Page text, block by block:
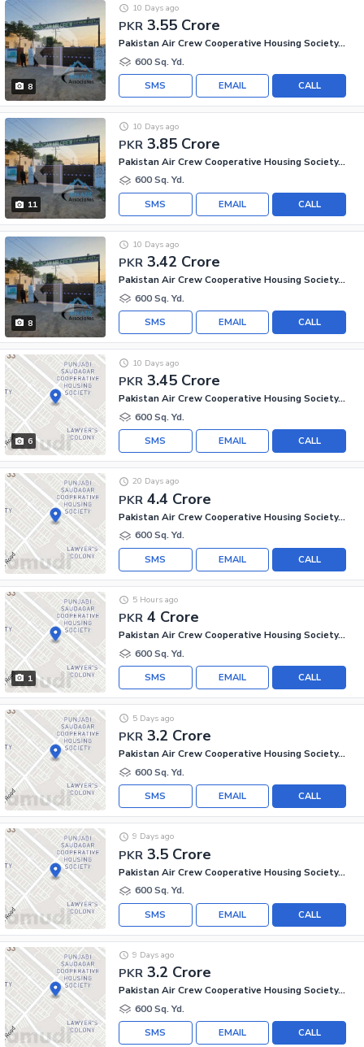
8
PKR 3.55 Crore
10 Days ago
Pakistan Air Crew Cooperative Housing Society, Scheme 33
600 Sq. Yd.
CALL
EMAIL
SMS
11
PKR 3.85 Crore
10 Days ago
Pakistan Air Crew Cooperative Housing Society, Scheme 33
600 Sq. Yd.
CALL
EMAIL
SMS
8
PKR 3.42 Crore
10 Days ago
Pakistan Air Crew Cooperative Housing Society, Scheme 33
600 Sq. Yd.
CALL
EMAIL
SMS
6
PKR 3.45 Crore
10 Days ago
Pakistan Air Crew Cooperative Housing Society, Scheme 33
600 Sq. Yd.
CALL
EMAIL
SMS
PKR 4.4 Crore
20 Days ago
Pakistan Air Crew Cooperative Housing Society, Scheme 33
600 Sq. Yd.
CALL
EMAIL
SMS
1
PKR 4 Crore
5 Hours ago
Pakistan Air Crew Cooperative Housing Society, Scheme 33
600 Sq. Yd.
CALL
EMAIL
SMS
PKR 3.2 Crore
5 Days ago
Pakistan Air Crew Cooperative Housing Society, Scheme 33
600 Sq. Yd.
CALL
EMAIL
SMS
PKR 3.5 Crore
9 Days ago
Pakistan Air Crew Cooperative Housing Society, Scheme 33
600 Sq. Yd.
CALL
EMAIL
SMS
PKR 3.2 Crore
9 Days ago
Pakistan Air Crew Cooperative Housing Society, Scheme 33
600 Sq. Yd.
CALL
EMAIL
SMS